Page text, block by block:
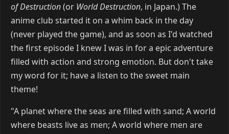
of Destruction(or World Destruction, in Japan.) The
anime club started it on a whim back in the day
(never played the game), and as soon as I'd watched
the first episode I knew I was in for a epic adventure
filled with action and strong emotion. But don't take
my word for it; have a listen to the sweet main
theme!
"A planet where the seas are filled with sand; A world
where beasts live as men; A world where men are